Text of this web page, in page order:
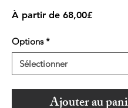
À partir de 68,00£Prix
Options *
Ajouter au